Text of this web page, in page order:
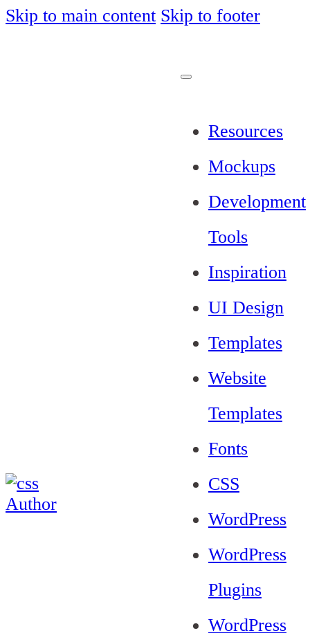
Skip to main content Skip to footer
Resources
Mockups
Development
Tools
Inspiration
UI Design
Templates
Website
Templates
Fonts
CSS
WordPress
WordPress
Plugins
WordPress